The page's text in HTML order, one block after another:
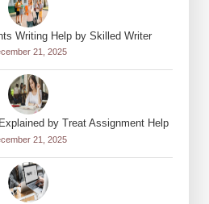
Writing Help by Skilled Writer
21, 2025
by Treat Assignment Help
21, 2025